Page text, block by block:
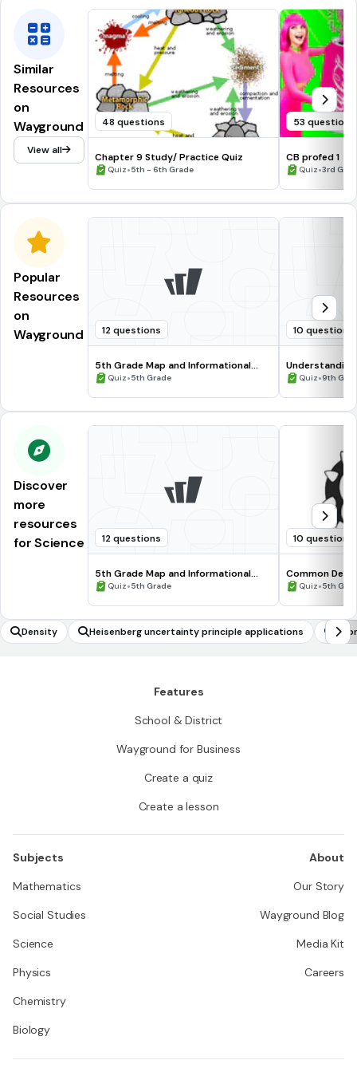
Similar
Resources
on
Wayground
View all
48 questions
Chapter 9 Study/ Practice Quiz
Quiz•5th - 6th Grade
53 questions
CB profed 1
Quiz•3rd
Popular
Resources
on
Wayground
12 questions
5th Grade Map and Informational
Processing Skills
Quiz•5th Grade
10 questions
Quiz•9th
Discover
more
resources
for Science
12 questions
5th Grade Map and Informational
Processing Skills
Quiz•5th Grade
10 questions
Common
Quiz•5th
Density Heisenberg uncertainty principle applications
Features
School & District
Wayground for Business
Create a quiz
Create a lesson
Subjects
Mathematics
Social Studies
Science
Physics
Chemistry
Biology
About
Our Story
Wayground Blog
Media Kit
Careers